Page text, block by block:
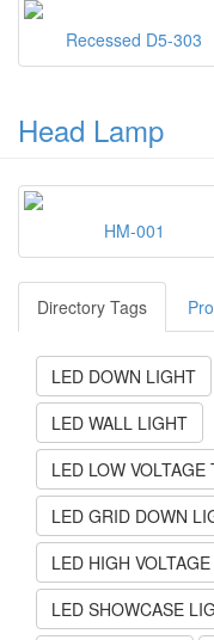
Recessed D5-303
Head Lamp
HM-001
Directory Tags
LED DOWN LIGHT
LED WALL LIGHT
LED LOW
LED GRID DOWN
LED HIGH
LED SHOWCASE